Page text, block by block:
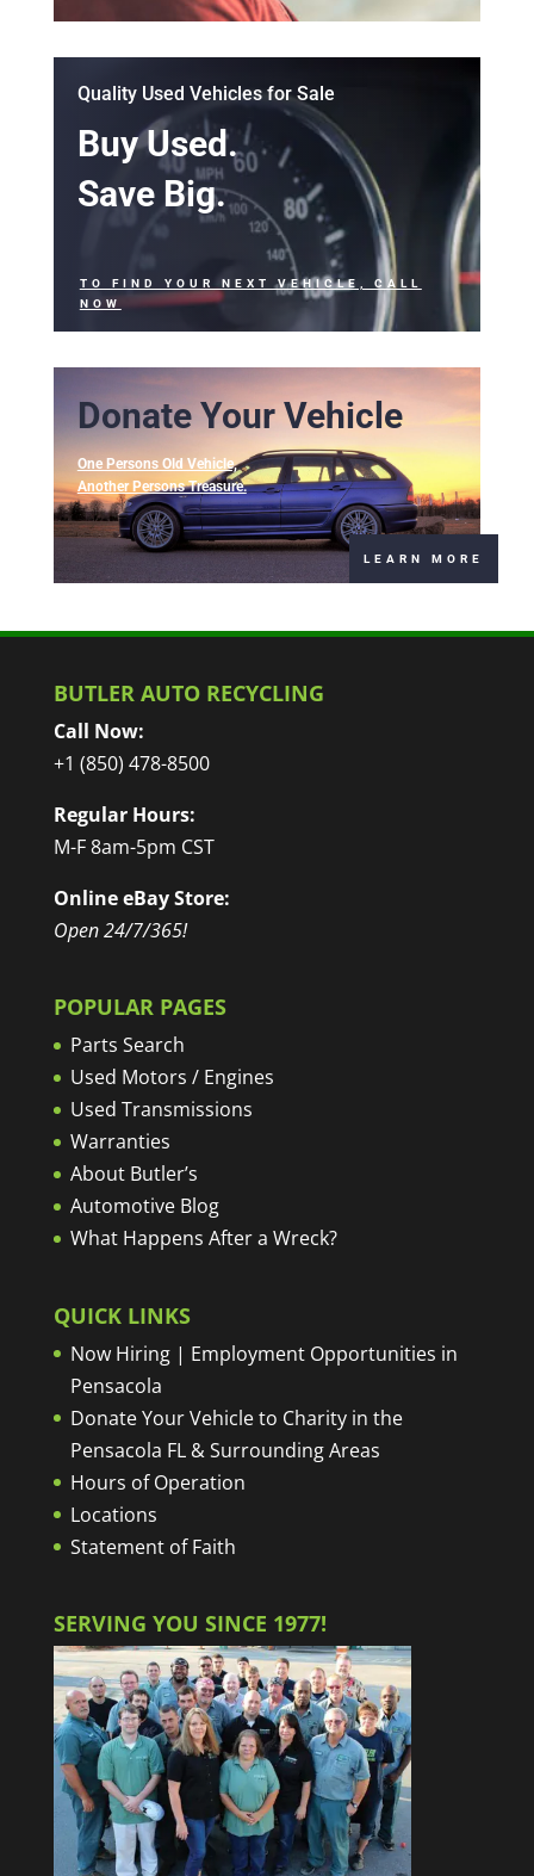
Quality Used Vehicles for Sale
Buy Used.
Save Big.
TO FIND YOUR NEXT VEHICLE, CALL
NOW
Donate Your Vehicle
One Persons Old Vehicle,
Another Persons Treasure.
LEARN MORE
BUTLER AUTO RECYCLING
Call Now:
+1 (850) 478-8500
Regular Hours:
M-F 8am-5pm CST
Online eBay Store:
Open 24/7/365!
POPULAR PAGES
Parts Search
Used Motors / Engines
Used Transmissions
Warranties
About Butler’s
Automotive Blog
What Happens After a Wreck?
QUICK LINKS
Now Hiring | Employment Opportunities in
Pensacola
Donate Your Vehicle to Charity in the
Pensacola FL & Surrounding Areas
Hours of Operation
Locations
Statement of Faith
SERVING YOU SINCE 1977!